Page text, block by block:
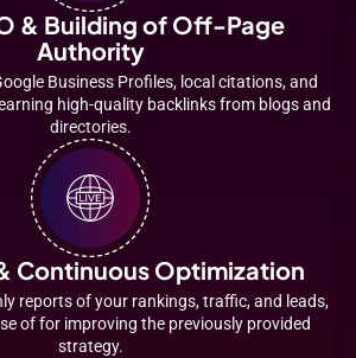
& Building of Off-Page
Authority
Business Profiles, local citations, and
high-quality backlinks from blogs and
directories.
Continuous Optimization
reports of your rankings, traffic, and leads,
of for improving the previously provided
strategy.